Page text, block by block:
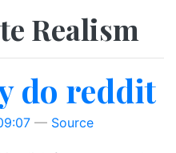
Realism
do reddit
Source